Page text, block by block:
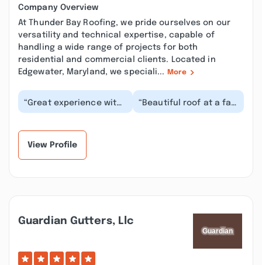
Company Overview
At Thunder Bay Roofing, we pride ourselves on our
versatility and technical expertise, capable of
handling a wide range of projects for both
residential and commercial clients. Located in
Edgewater, Maryland, we speciali...
More
“Great experience with
a company who seemed
“Beautiful roof at a fair
price. The work crew
View Profile
Guardian Gutters, Llc